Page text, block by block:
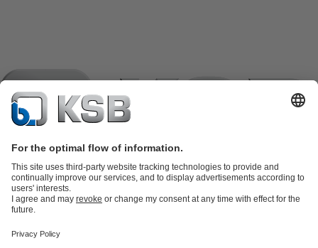
partsKSB SupremeServ: Premium service for pumps and